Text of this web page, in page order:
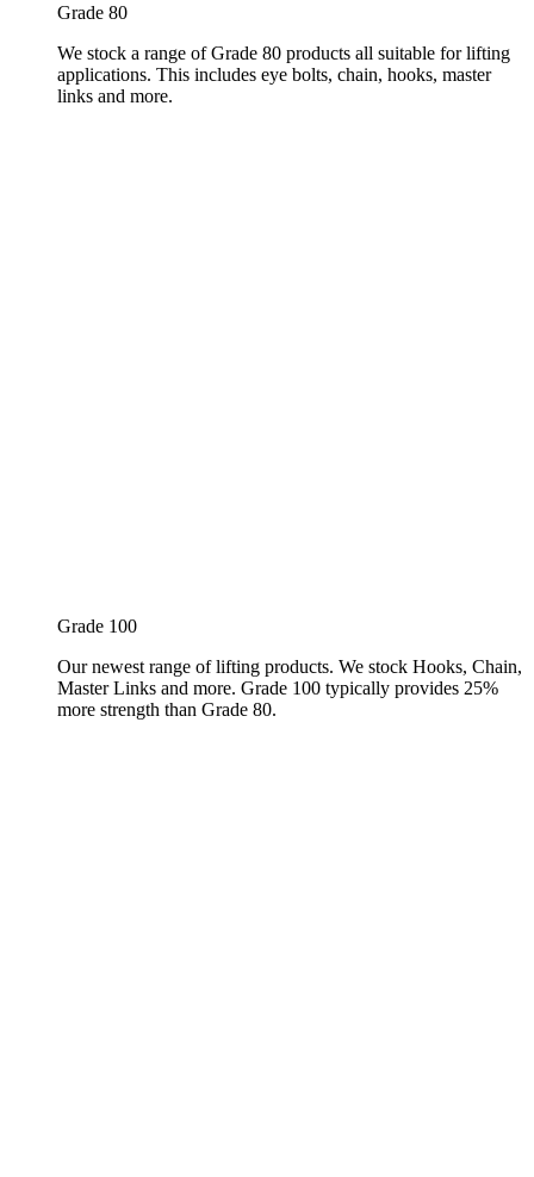
Grade 80
We stock a range of Grade 80 products all suitable for lifting
applications. This includes eye bolts, chain, hooks, master
links and more.
Grade 100
Our newest range of lifting products. We stock Hooks, Chain,
Master Links and more. Grade 100 typically provides 25%
more strength than Grade 80.